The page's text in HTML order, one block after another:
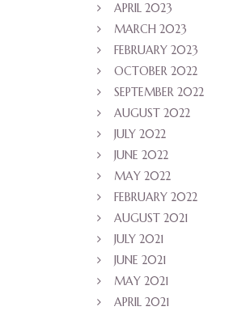
APRIL 2023
MARCH 2023
FEBRUARY 2023
OCTOBER 2022
SEPTEMBER 2022
AUGUST 2022
JULY 2022
JUNE 2022
MAY 2022
FEBRUARY 2022
AUGUST 2021
JULY 2021
JUNE 2021
MAY 2021
APRIL 2021